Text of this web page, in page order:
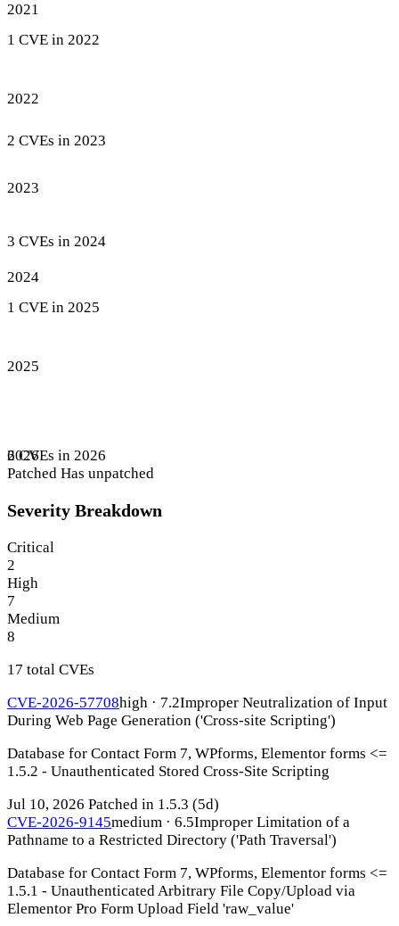
2021
1 CVE in 2022
2022
2 CVEs in 2023
2023
3 CVEs in 2024
2024
1 CVE in 2025
2025
6 CVEs in 2026
2026
Patched Has unpatched
Severity Breakdown
Critical
2
High
7
Medium
8
17 total CVEs
CVE-2026-57708high · 7.2Improper Neutralization of Input
During Web Page Generation ('Cross-site Scripting')
Database for Contact Form 7, WPforms, Elementor forms <=
1.5.2 - Unauthenticated Stored Cross-Site Scripting
Jul 10, 2026 Patched in 1.5.3 (5d)
CVE-2026-9145medium · 6.5Improper Limitation of a
Pathname to a Restricted Directory ('Path Traversal')
Database for Contact Form 7, WPforms, Elementor forms <=
1.5.1 - Unauthenticated Arbitrary File Copy/Upload via
Elementor Pro Form Upload Field 'raw_value'